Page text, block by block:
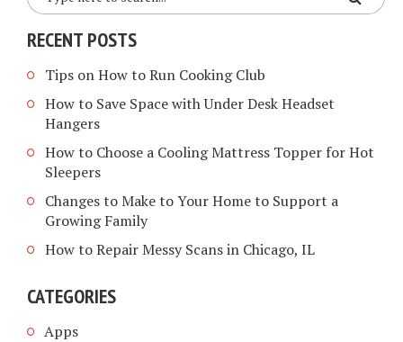
RECENT POSTS
Tips on How to Run Cooking Club
How to Save Space with Under Desk Headset
Hangers
How to Choose a Cooling Mattress Topper for Hot
Sleepers
Changes to Make to Your Home to Support a
Growing Family
How to Repair Messy Scans in Chicago, IL
CATEGORIES
Apps